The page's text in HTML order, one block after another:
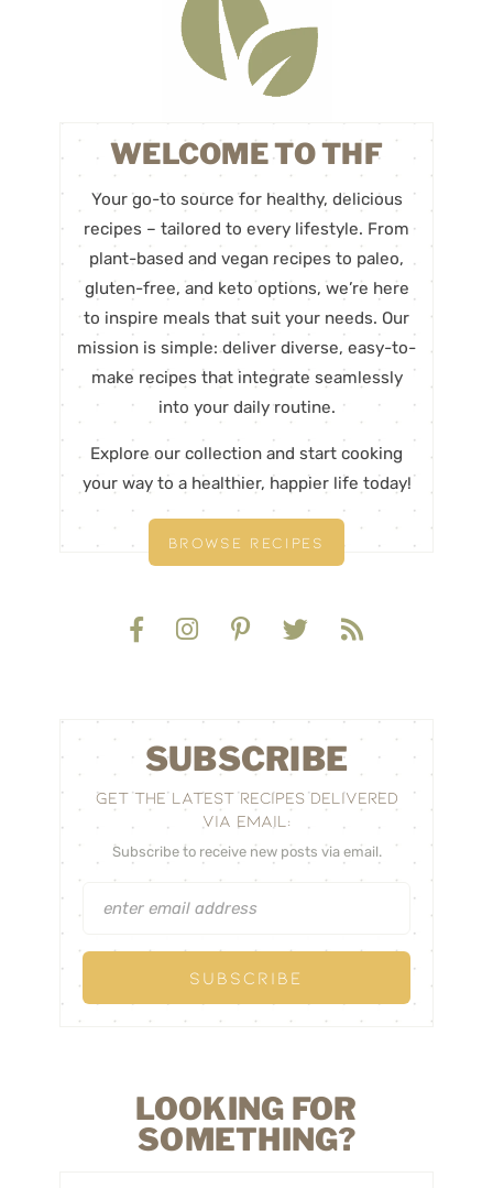
WELCOME TO THF
Your go-to source for healthy, delicious
recipes – tailored to every lifestyle. From
plant-based and vegan recipes to paleo,
gluten-free, and keto options, we’re here
to inspire meals that suit your needs. Our
mission is simple: deliver diverse, easy-to-
make recipes that integrate seamlessly
into your daily routine.
Explore our collection and start cooking
your way to a healthier, happier life today!
BROWSE RECIPES
SUBSCRIBE
GET THE LATEST RECIPES DELIVERED
VIA EMAIL:
Subscribe to receive new posts via email.
LOOKING FOR
SOMETHING?